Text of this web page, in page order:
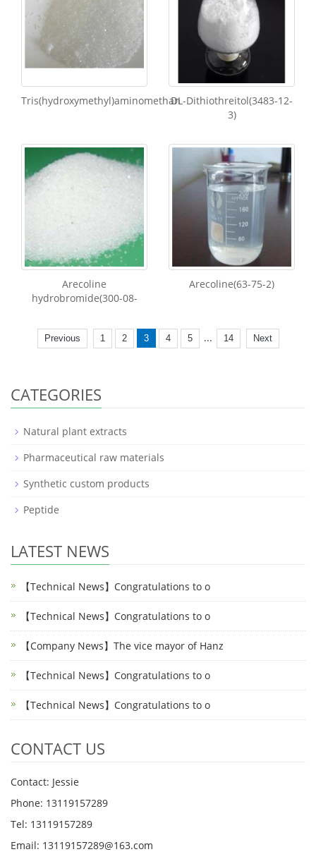
Tris(hydroxymethyl)aminomethanDL-Dithiothreitol(3483-12-
3)
Arecoline
hydrobromide(300-08-
Arecoline(63-75-2)
Previous 1 2 3 4 5 ... 14 Next
CATEGORIES
Natural plant extracts
Pharmaceutical raw materials
Synthetic custom products
Peptide
LATEST NEWS
【Technical News】Congratulations to o
【Technical News】Congratulations to o
【Company News】The vice mayor of Hanz
【Technical News】Congratulations to o
【Technical News】Congratulations to o
CONTACT US
Contact: Jessie
Phone: 13119157289
Tel: 13119157289
Email: 13119157289@163.com